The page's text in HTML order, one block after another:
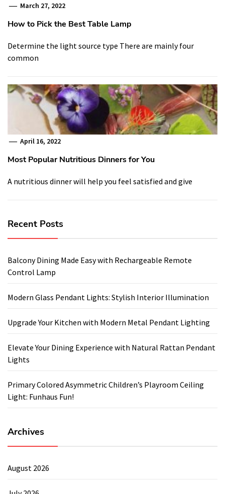
March 27, 2022
How to Pick the Best Table Lamp
Determine the light source type There are mainly four
common
April 16, 2022
Most Popular Nutritious Dinners for You
A nutritious dinner will help you feel satisfied and give
Recent Posts
Balcony Dining Made Easy with Rechargeable Remote
Control Lamp
Modern Glass Pendant Lights: Stylish Interior Illumination
Upgrade Your Kitchen with Modern Metal Pendant Lighting
Elevate Your Dining Experience with Natural Rattan Pendant
Lights
Primary Colored Asymmetric Children’s Playroom Ceiling
Light: Funhaus Fun!
Archives
August 2026